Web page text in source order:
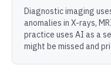
Diagnostic imaging
anomalies in X-rays,
practice uses AI as a
might be missed and